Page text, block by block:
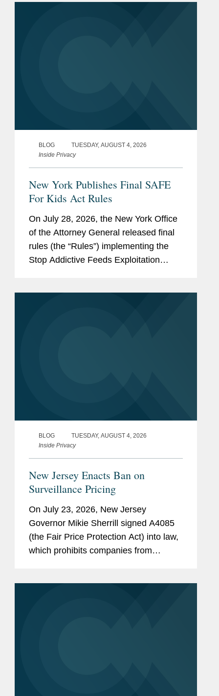
BLOG
TUESDAY, AUGUST 4, 2026
Inside Privacy
New York Publishes Final SAFE
For Kids Act Rules
On July 28, 2026, the New York Office
of the Attorney General released final
rules (the “Rules”) implementing the
Stop Addictive Feeds Exploitation
BLOG
TUESDAY, AUGUST 4, 2026
Inside Privacy
New Jersey Enacts Ban on
Surveillance Pricing
On July 23, 2026, New Jersey
Governor Mikie Sherrill signed A4085
(the Fair Price Protection Act) into law,
which prohibits companies from